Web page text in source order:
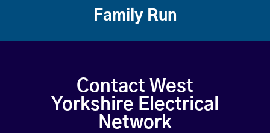
Family Run
Contact West
Yorkshire Electrical
Network